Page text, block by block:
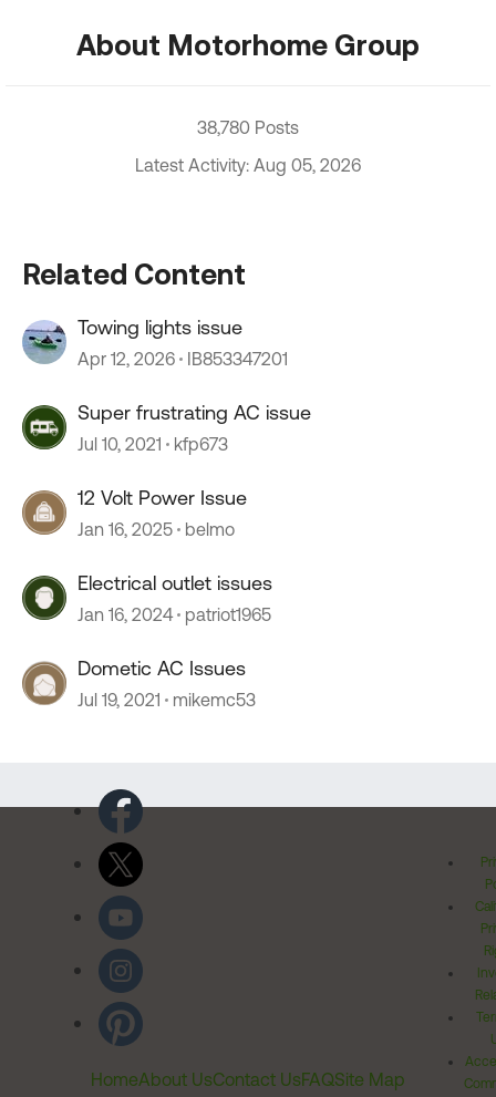
About Motorhome Group
38,780 Posts
Latest Activity: Aug 05, 2026
Related Content
Towing lights issue
Apr 12, 2026 IB853347201
Super frustrating AC issue
Jul 10, 2021 kfp673
12 Volt Power Issue
Jan 16, 2025 belmo
Electrical outlet issues
Jan 16, 2024 patriot1965
Dometic AC Issues
Jul 19, 2021 mikemc53
HomeAbout UsContact UsFAQSite Map